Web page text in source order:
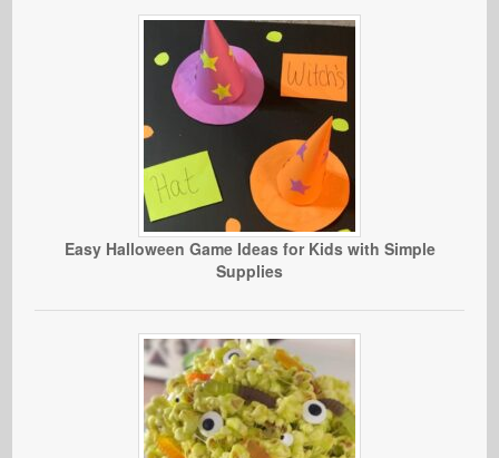
Easy Halloween Game Ideas for Kids with Simple
Supplies